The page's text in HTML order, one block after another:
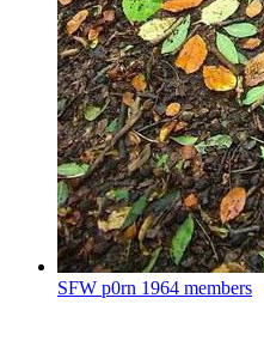
SFW p0rn 1964 members